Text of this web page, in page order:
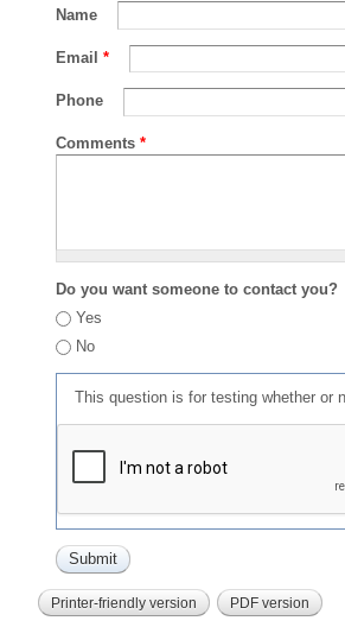
Name
Email *
Phone
Comments *
Do you want someone to contact you?
Yes
No
This question is for testing whether or
Printer-friendly version PDF version